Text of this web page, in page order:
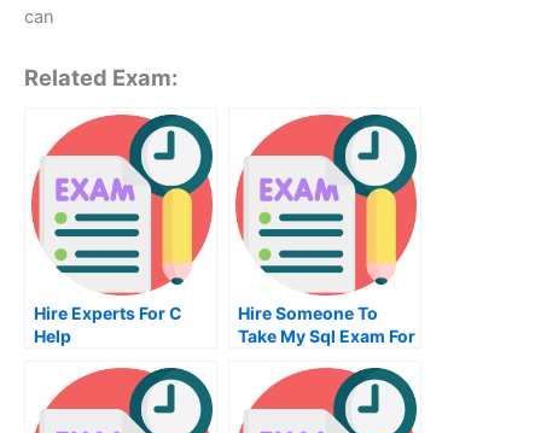
can
Related Exam:
Hire Experts For C
Help
Hire Someone To
Take My Sql Exam For